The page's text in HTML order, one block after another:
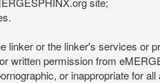
linker or the linker's services or
written permission from
or inappropriate for all